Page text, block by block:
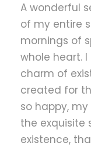
A wonderful
of my entire
mornings of
whole heart.
charm of
created for
so happy,
the exquisite
existence,